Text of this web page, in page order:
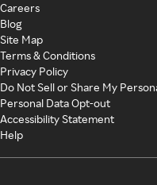
Careers
Blog
Site Map
Terms & Conditions
Privacy Policy
Do Not Sell or Share My
Personal Data Opt-out
Accessibility Statement
Help